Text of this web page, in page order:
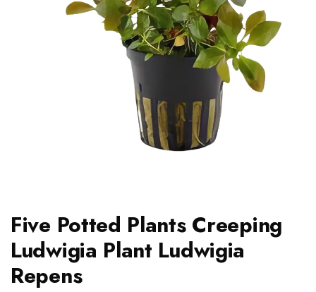
Five Potted Plants Creeping
Ludwigia Plant Ludwigia
Repens